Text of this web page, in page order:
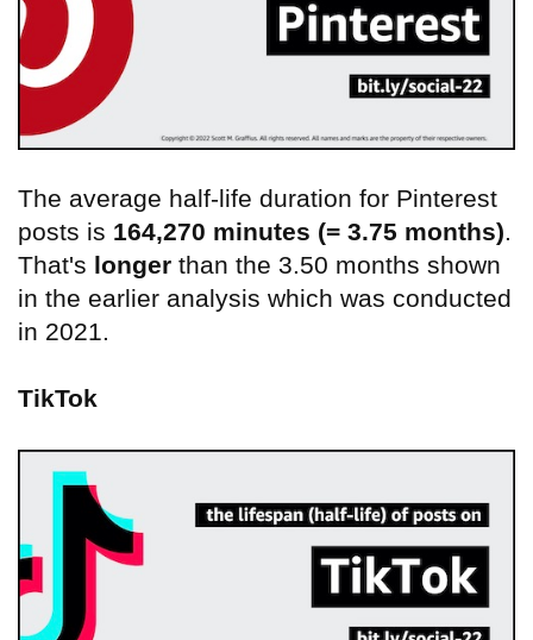
The average half-life duration for Pinterest
posts is 164,270 minutes (= 3.75 months).
That's longer than the 3.50 months shown
in the earlier analysis which was conducted
in 2021.
TikTok